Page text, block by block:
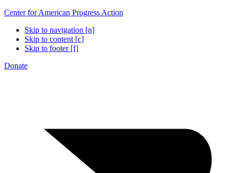
Center for American Progress Action
Skip to navigation [n]
Skip to content [c]
Skip to footer [f]
Donate